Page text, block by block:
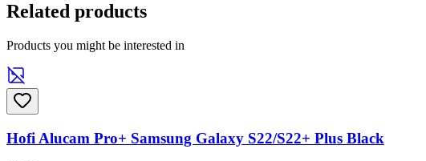
Related products
Products you might be interested in
Hofi Alucam Pro+ Samsung Galaxy S22/S22+ Plus Black